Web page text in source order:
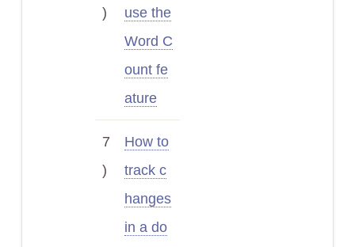
)
use the
Word C
ount fe
ature
7
)
How to
track c
hanges
in a do